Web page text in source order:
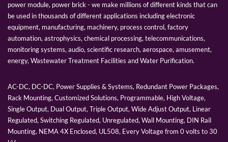
power module, power brick - we make millions of different kinds that can
be used in thousands of different applications including electronic
equipment, manufacturing, machinery, process control, factory
automation, astrophysics, chemical processing, telecommunications,
monitoring systems, audio, scientific research, aerospace, amusement,
energy, Wastewater Treatment Facilities and Water Purification.
AC-DC, DC-DC, Power Supplies & Systems, Redundant Power Packages,
Rack Mounting, Customized Solutions, Programmable, High Voltage,
Single Output, Dual Output, Triple Output, Wide Adjust Output, Linear
Regulated, Switching Regulated, Unregulated, Wall Mounting, DIN Rail
Mounting, NEMA 4X Enclosed, UL508, Every Voltage from 0 volts to 30